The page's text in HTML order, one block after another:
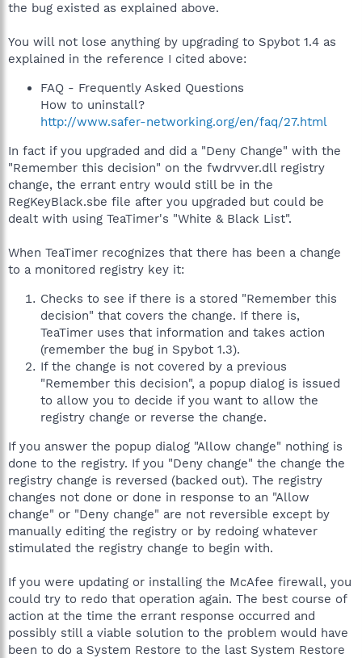
the bug existed as explained above.
You will not lose anything by upgrading to Spybot 1.4 as
explained in the reference I cited above:
FAQ - Frequently Asked Questions
How to uninstall?
http://www.safer-networking.org/en/faq/27.html
In fact if you upgraded and did a "Deny Change" with the
"Remember this decision" on the fwdrvver.dll registry
change, the errant entry would still be in the
RegKeyBlack.sbe file after you upgraded but could be
dealt with using TeaTimer's "White & Black List".
When TeaTimer recognizes that there has been a change
to a monitored registry key it:
Checks to see if there is a stored "Remember this
decision" that covers the change. If there is,
TeaTimer uses that information and takes action
(remember the bug in Spybot 1.3).
If the change is not covered by a previous
"Remember this decision", a popup dialog is issued
to allow you to decide if you want to allow the
registry change or reverse the change.
If you answer the popup dialog "Allow change" nothing is
done to the registry. If you "Deny change" the change the
registry change is reversed (backed out). The registry
changes not done or done in response to an "Allow
change" or "Deny change" are not reversible except by
manually editing the registry or by redoing whatever
stimulated the registry change to begin with.
If you were updating or installing the McAfee firewall, you
could try to redo that operation again. The best course of
action at the time the errant response occurred and
possibly still a viable solution to the problem would have
been to do a System Restore to the last System Restore